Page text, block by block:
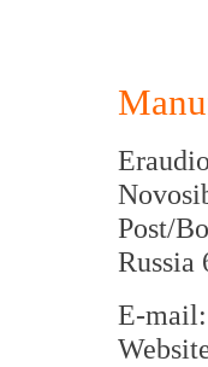
Eraudio
Post/
Russia
E-mail: